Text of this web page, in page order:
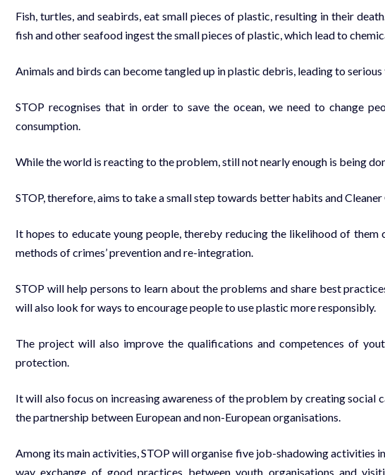
Fish, turtles, and seabirds, eat small pieces of plastic, resulting in their
fish and other seafood ingest the small pieces of plastic, which lead to
Animals and birds can become tangled up in plastic debris, leading to
STOP recognises that in order to save the ocean, we need to change
consumption.
While the world is reacting to the problem, still not nearly enough is being
STOP, therefore, aims to take a small step towards better habits and Cleaner
It hopes to educate young people, thereby reducing the likelihood of
methods of crimes’ prevention and re-integration.
STOP will help persons to learn about the problems and share best
will also look for ways to encourage people to use plastic more responsibly.
The project will also improve the qualifications and competences of
protection.
It will also focus on increasing awareness of the problem by creating social
the partnership between European and non-European organisations.
Among its main activities, STOP will organise five job-shadowing activities
way exchange of good practices between youth organisations and